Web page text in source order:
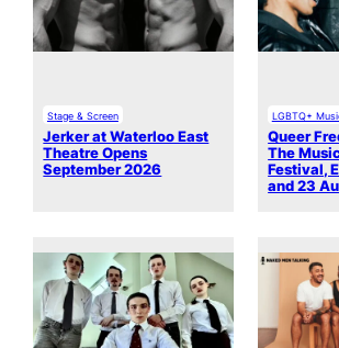
Stage & Screen
Jerker at Waterloo East
Theatre Opens
September 2026
LGBTQ+
Queer
The
Festival,
and 23